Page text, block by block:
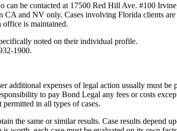
can be contacted at 17500 Red Hill Ave. #100 Irvine
and NV only. Cases involving Florida clients are
office is maintained.
noted on their individual profile.
1900.
additional expenses of legal action usually must
to pay Bond Legal any fees or costs
in all types of cases.
the same or similar results. Case results depend